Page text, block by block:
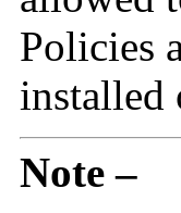
Policies
installed
Note –